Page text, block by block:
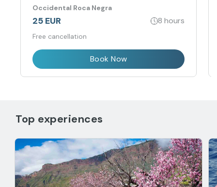
Occidental Roca Negra
25 EUR 8 hours
Free cancellation
Book Now
Top experiences